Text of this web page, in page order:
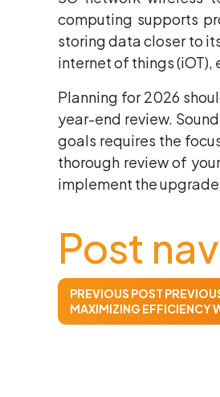
computing supports
storing data closer to
internet of things
Planning for 2026
year-end review.
goals requires the
thorough review of
implement the
Post
PREVIOUS POST
MAXIMIZING EFFICIENCY